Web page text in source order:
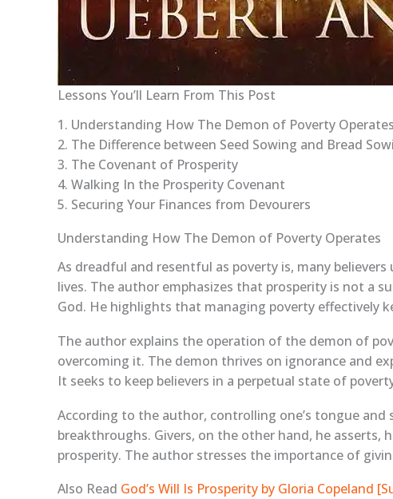
Lessons You’ll Learn From This Post
1. Understanding How The Demon of Poverty Operates
2. The Difference between Seed Sowing and Bread
3. The Covenant of Prosperity
4. Walking In the Prosperity Covenant
5. Securing Your Finances from Devourers
Understanding How The Demon of Poverty Operates
As dreadful and resentful as poverty is, many
lives. The author emphasizes that prosperity is not a
God. He highlights that managing poverty effectively
The author explains the operation of the demon of
overcoming it. The demon thrives on ignorance and
It seeks to keep believers in a perpetual state of
According to the author, controlling one’s tongue and
breakthroughs. Givers, on the other hand, he
prosperity. The author stresses the importance of
Also Read God’s Will Is Prosperity by Gloria Copeland